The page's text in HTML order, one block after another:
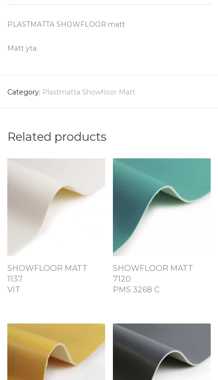
PLASTMATTA SHOWFLOOR matt
Matt yta.
Category: Plastmatta Showfloor Matt
Related products
SHOWFLOOR MATT
1137
VIT
SHOWFLOOR MATT
7120
PMS 3268 C